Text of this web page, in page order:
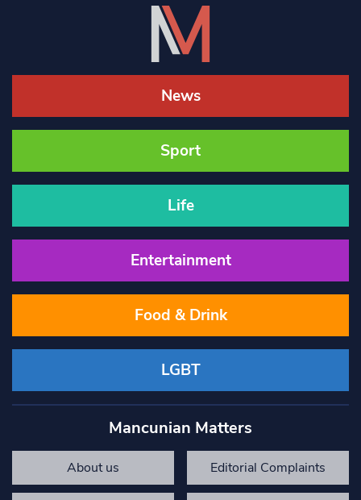
News
Sport
Life
Entertainment
Food & Drink
LGBT
Mancunian Matters
About us Editorial Complaints